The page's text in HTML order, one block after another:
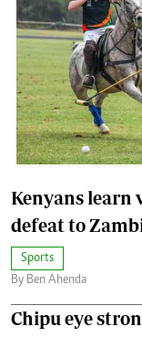
Kenyans learn
defeat to
Sports
By Ben Ahenda
Chipu eye